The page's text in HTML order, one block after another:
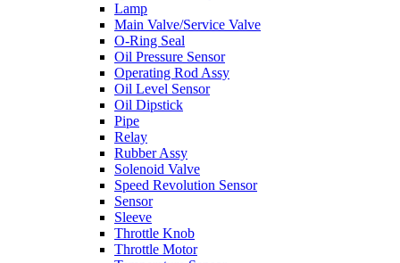
Lamp
Main Valve/Service Valve
O-Ring Seal
Oil Pressure Sensor
Operating Rod Assy
Oil Level Sensor
Oil Dipstick
Pipe
Relay
Rubber Assy
Solenoid Valve
Speed Revolution Sensor
Sensor
Sleeve
Throttle Knob
Throttle Motor